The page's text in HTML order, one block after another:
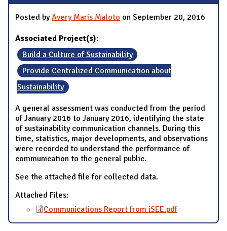
Posted byAvery Maris Maloto on September 20, 2016
Associated Project(s):
Build a Culture of Sustainability
Provide Centralized Communication about
Sustainability
A general assessment was conducted from the period
of January 2016 to January 2016, identifying the state
of sustainability communication channels. During this
time, statistics, major developments, and observations
were recorded to understand the performance of
communication to the general public.
See the attached file for collected data.
Attached Files:
Communications Report from iSEE.pdf